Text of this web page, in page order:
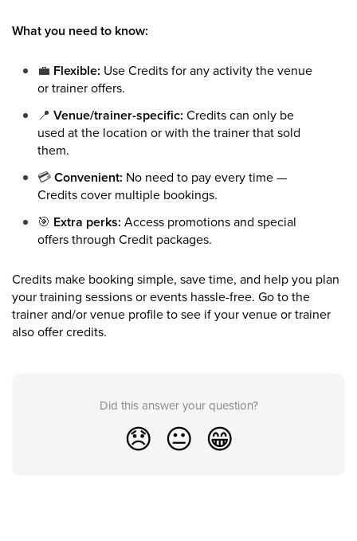
What you need to know:
💼 Flexible: Use Credits for any activity the venue
or trainer offers.
📍 Venue/trainer-specific: Credits can only be
used at the location or with the trainer that sold
them.
💳Convenient: No need to pay every time —
Credits cover multiple bookings.
🎯 Extra perks: Access promotions and special
offers through Credit packages.
Credits make booking simple, save time, and help you plan
your training sessions or events hassle-free. Go to the
trainer and/or venue profile to see if your venue or trainer
also offer credits.
Did this answer your question?
😞 😐 😁